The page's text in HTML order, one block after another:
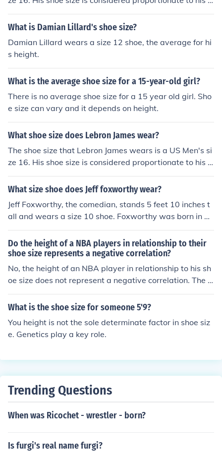
eight of 6'8".
What is Damian Lillard's shoe size?
Damian Lillard wears a size 12 shoe, the average for hi
s height.
What is the average shoe size for a 15-year-old girl?
There is no average shoe size for a 15 year old girl. Sho
e size can vary and it depends on height.
What shoe size does Lebron James wear?
The shoe size that Lebron James wears is a US Men's si
ze 16. His shoe size is considered proportionate to his h
eight of 6'8".
What size shoe does Jeff foxworthy wear?
Jeff Foxworthy, the comedian, stands 5 feet 10 inches t
all and wears a size 10 shoe. Foxworthy was born in At
lanta, Georgia in 1958.
Do the height of a NBA players in relationship to their
shoe size represents a negative correlation?
No, the height of an NBA player in relationship to his sh
oe size does not represent a negative correlation. The t
wo actually represent a positive correlation. As the NB
A player increases in size, so will his shoe size.
What is the shoe size for someone 5'9?
You height is not the sole determinate factor in shoe siz
e. Genetics play a key role.
Trending Questions
When was Ricochet - wrestler - born?
Is furgi's real name furgi?